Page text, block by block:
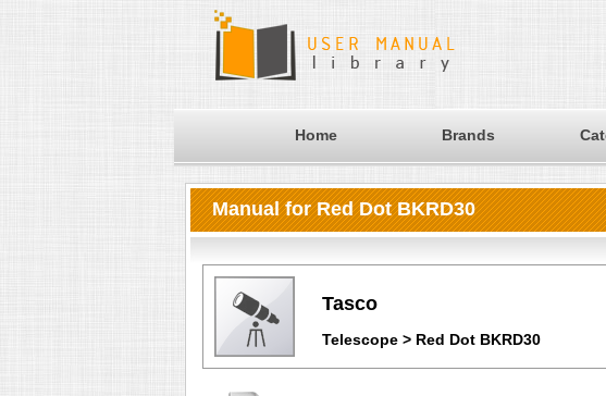
Home Brands
Manual for Red Dot BKRD30
Tasco
Telescope > Red Dot BKRD30